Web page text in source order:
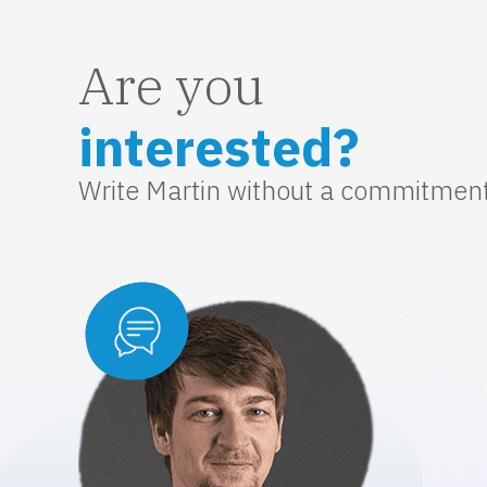
Are you
interested?
Write Martin without a